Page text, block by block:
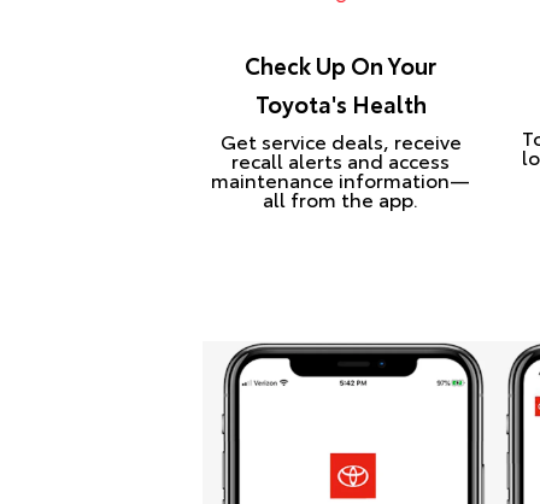
Check Up On Your
Toyota's Health
Get service deals, receive
recall alerts and access
maintenance information—
all from the app.